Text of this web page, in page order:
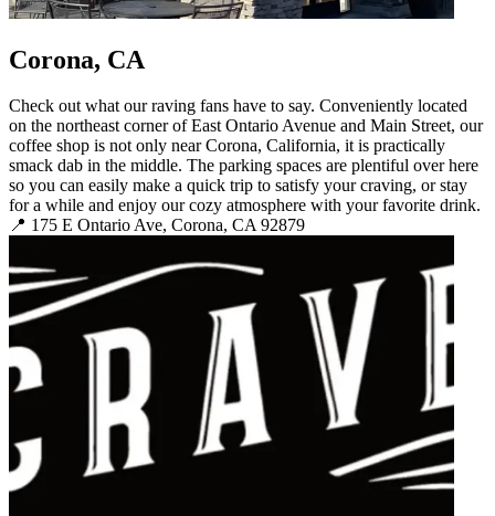
Corona, CA
Check out what our raving fans have to say. Conveniently located
on the northeast corner of East Ontario Avenue and Main Street, our
coffee shop is not only near Corona, California, it is practically
smack dab in the middle. The parking spaces are plentiful over here
so you can easily make a quick trip to satisfy your craving, or stay
for a while and enjoy our cozy atmosphere with your favorite drink.
📍 175 E Ontario Ave, Corona, CA 92879